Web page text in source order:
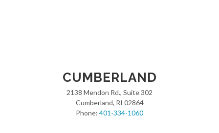
CUMBERLAND
2138 Mendon Rd., Suite 302
Cumberland, RI 02864
Phone: 401-334-1060